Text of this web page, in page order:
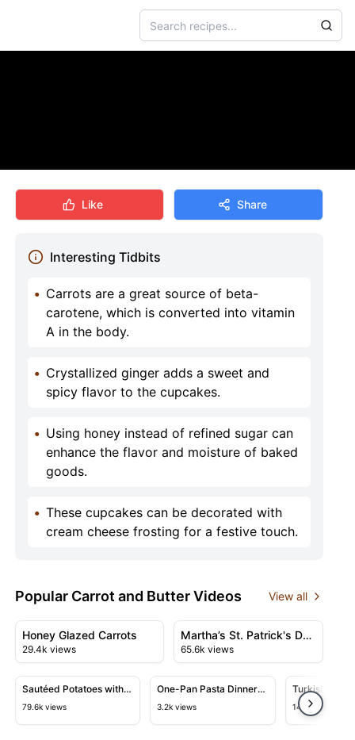
Like Share
Interesting Tidbits
• Carrots are a great source of beta-
carotene, which is converted into vitamin
A in the body.
• Crystallized ginger adds a sweet and
spicy flavor to the cupcakes.
• Using honey instead of refined sugar can
enhance the flavor and moisture of baked
goods.
• These cupcakes can be decorated with
cream cheese frosting for a festive touch.
Popular Carrot and Butter Videos View all
08:03
View details for Honey Glazed Carrots
Honey Glazed Carrots
29.4k views
19:17
View details for Martha’s
Martha’s St. Patrick's Day
Celebration | Corned
Beef, Barley Stew, Soda
Bread, and Smashed
65.6k views
05:42
View details for Sautéed Potatoes with Shallots and
Sautéed Potatoes with
Shallots and Vegetables
79.6k views
10:29
View details for One-Pan Pasta
One-Pan Pasta Dinner
with Chicken and
3.2k views
View
Turkish-Style
Carne &
Recipe
14.2k views